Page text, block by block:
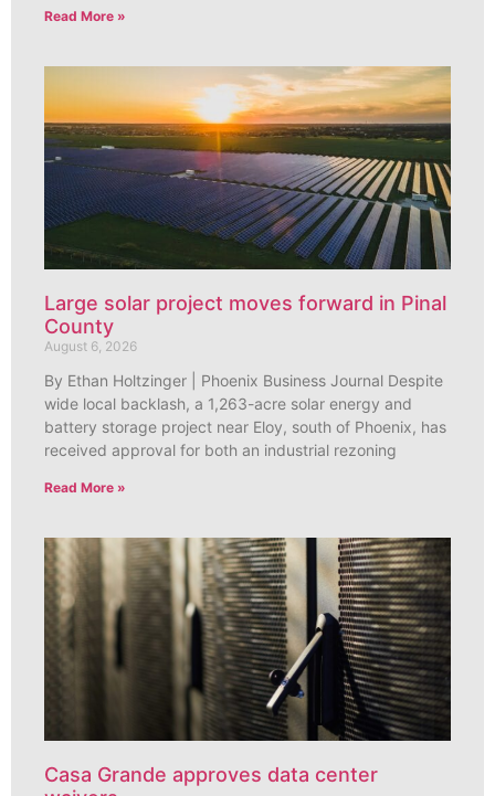
Read More »
Large solar project moves forward in Pinal
County
August 6, 2026
By Ethan Holtzinger | Phoenix Business Journal Despite
wide local backlash, a 1,263-acre solar energy and
battery storage project near Eloy, south of Phoenix, has
received approval for both an industrial rezoning
Read More »
Casa Grande approves data center